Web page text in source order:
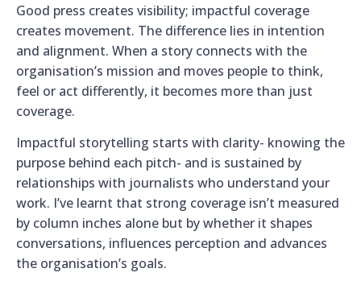
Good press creates visibility; impactful coverage
creates movement. The difference lies in intention
and alignment. When a story connects with the
organisation’s mission and moves people to think,
feel or act differently, it becomes more than just
coverage.
Impactful storytelling starts with clarity- knowing the
purpose behind each pitch- and is sustained by
relationships with journalists who understand your
work. I’ve learnt that strong coverage isn’t measured
by column inches alone but by whether it shapes
conversations, influences perception and advances
the organisation’s goals.